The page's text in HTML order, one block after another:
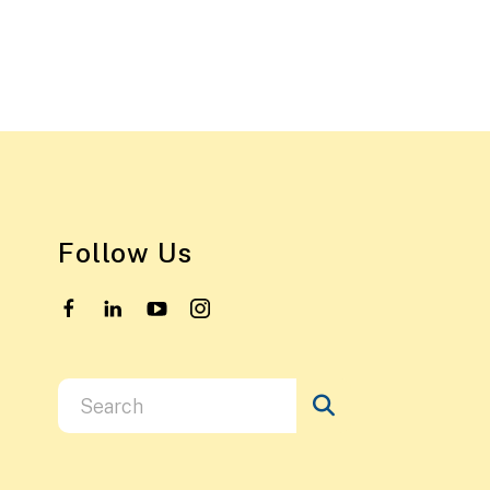
Follow Us
Use
the